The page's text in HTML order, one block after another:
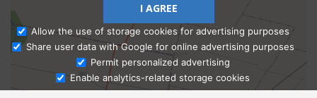
Ask Admissions
I AGREE
Allow the use of storage cookies for advertising purposes
Share user data with Google for online advertising purposes
Permit personalized advertising
Enable analytics-related storage cookies